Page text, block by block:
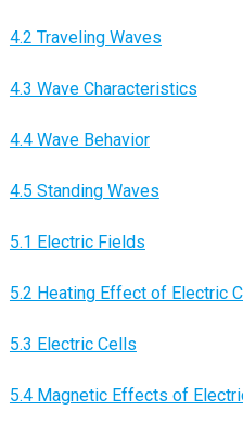
4.2 Traveling Waves
4.3 Wave Characteristics
4.4 Wave Behavior
4.5 Standing Waves
5.1 Electric Fields
5.2 Heating Effect of Electric
5.3 Electric Cells
5.4 Magnetic Effects of